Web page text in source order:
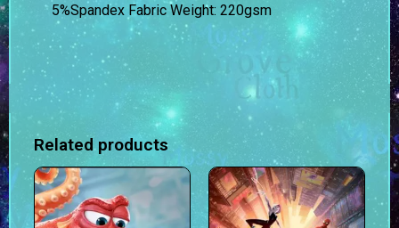
5%Spandex Fabric Weight: 220gsm
Related products